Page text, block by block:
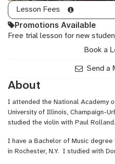
Lesson Fees
Promotions Available
Free trial lesson for new
Book a
Send a
About
I attended the National Academy
University of Illinois, Champaign-
studied the violin with Paul Rolland.
I have a Bachelor of Music
in Rochester, N.Y. I studied with